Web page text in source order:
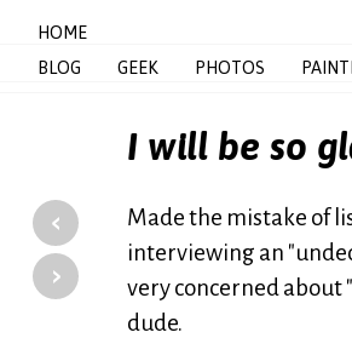
HOME
BLOG
GEEK PHOTOS
I will be so
‹
›
Made the mistake of
interviewing an
very concerned about
dude.